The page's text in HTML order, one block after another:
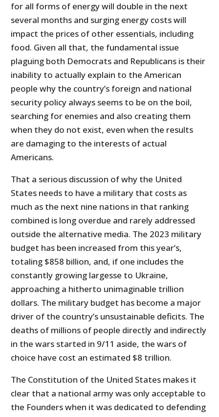
for all forms of energy will double in the next
several months and surging energy costs will
impact the prices of other essentials, including
food. Given all that, the fundamental issue
plaguing both Democrats and Republicans is their
inability to actually explain to the American
people why the country’s foreign and national
security policy always seems to be on the boil,
searching for enemies and also creating them
when they do not exist, even when the results
are damaging to the interests of actual
Americans.
That a serious discussion of why the United
States needs to have a military that costs as
much as the next nine nations in that ranking
combined is long overdue and rarely addressed
outside the alternative media. The 2023 military
budget has been increased from this year’s,
totaling $858 billion, and, if one includes the
constantly growing largesse to Ukraine,
approaching a hitherto unimaginable trillion
dollars. The military budget has become a major
driver of the country’s unsustainable deficits. The
deaths of millions of people directly and indirectly
in the wars started in 9/11 aside, the wars of
choice have cost an estimated $8 trillion.
The Constitution of the United States makes it
clear that a national army was only acceptable to
the Founders when it was dedicated to defending